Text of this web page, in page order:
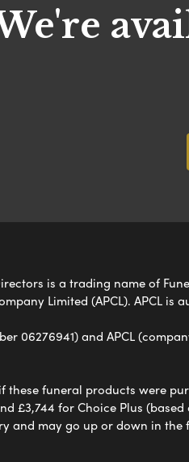
is a trading name of
Limited (APCL). APCL
06276941) and APCL
these funeral products were
£3,744 for Choice Plus
and may go up or down in